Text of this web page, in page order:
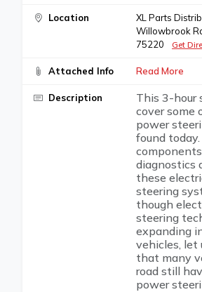
Location
XL Parts
Willowbrook
75220
Get
Attached Info Read More
Description
This 3-hour
cover some
power
found
diagnostics
these
steering
though
steering
expanding
vehicles, let
that many
road still
power